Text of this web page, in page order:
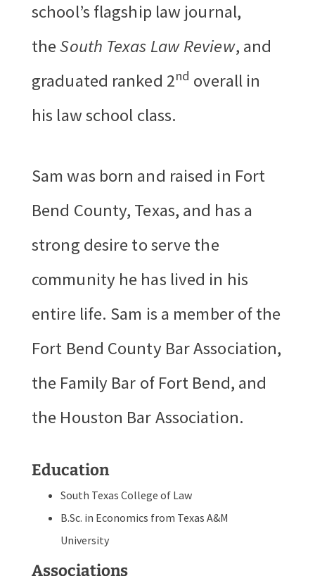
school’s flagship law journal,
theSouth Texas Law Review, and
graduated ranked 2nd overall in
his law school class.
Sam was born and raised in Fort
Bend County, Texas, and has a
strong desire to serve the
community he has lived in his
entire life. Sam is a member of the
Fort Bend County Bar Association,
the Family Bar of Fort Bend, and
the Houston Bar Association.
Education
South Texas College of Law
B.Sc. in Economics from Texas A&M
University
Associations